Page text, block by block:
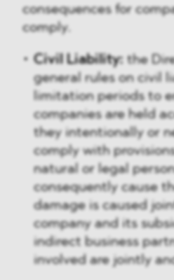
consequences for
comply.
Civil Liability: the
general rules on civil
limitation periods to
companies are held
they intentionally or
comply with
natural or legal
consequently cause
damage is caused
company and its
indirect business
involved are jointly